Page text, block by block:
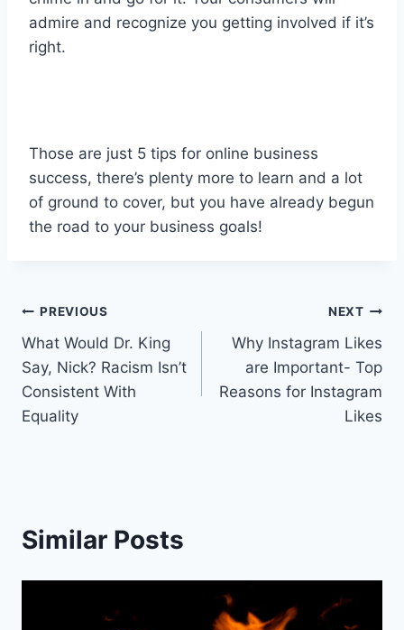
admire and recognize you getting involved if it’s
right.
Those are just 5 tips for online business
success, there’s plenty more to learn and a lot
of ground to cover, but you have already begun
the road to your business goals!
Post
navigation
PREVIOUS
What Would Dr. King
Say, Nick? Racism Isn’t
Consistent With
Equality
NEXT
Why Instagram Likes
are Important- Top
Reasons for Instagram
Likes
Similar Posts